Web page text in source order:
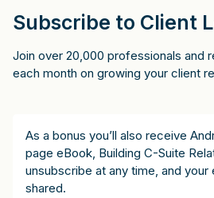
Subscribe to Client
Join over 20,000 professionals and
each month on growing your client
As a bonus you’ll also receive
page eBook, Building C-Suite
unsubscribe at any time, and your
shared.